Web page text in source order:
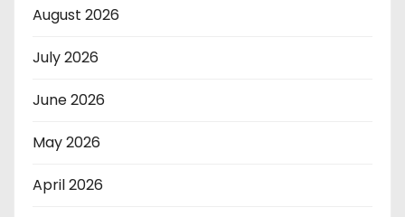
August 2026
July 2026
June 2026
May 2026
April 2026